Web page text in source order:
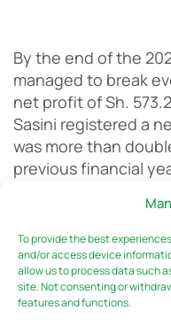
To provide the best
and/or access device
allow us to process data such
site. Not consenting or
features and functions.
By the end of the
managed to break
net profit of Sh.
Sasini registered a
was more than
previous financial
not just focus on
the necessary
believes this action
around the
push for inclusivity
upbringing.